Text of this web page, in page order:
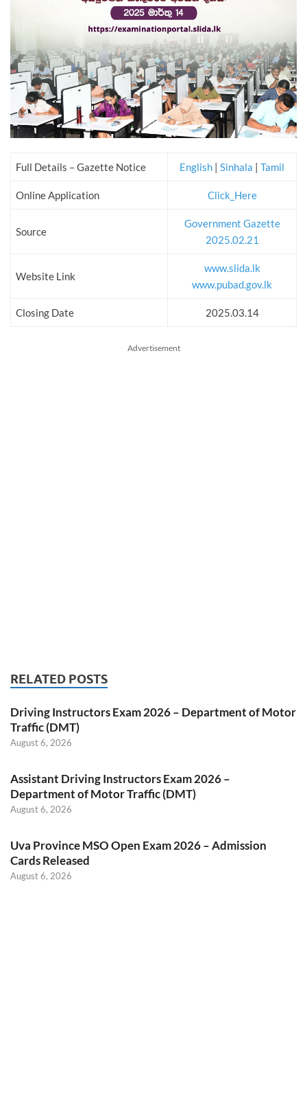
Full Details – Gazette Notice English | Sinhala | Tamil
Online Application Click_Here
Source
Government Gazette
2025.02.21
Website Link
www.slida.lk
www.pubad.gov.lk
Closing Date 2025.03.14
Advertisement
RELATED POSTS
Driving Instructors Exam 2026 – Department of Motor
Traffic (DMT)
August 6, 2026
Assistant Driving Instructors Exam 2026 –
Department of Motor Traffic (DMT)
August 6, 2026
Uva Province MSO Open Exam 2026 – Admission
Cards Released
August 6, 2026